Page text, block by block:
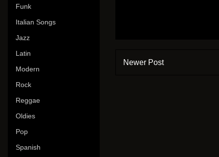
Newer Post
Funk
Italian Songs
Jazz
Latin
Modern
Rock
Reggae
Oldies
Pop
Spanish